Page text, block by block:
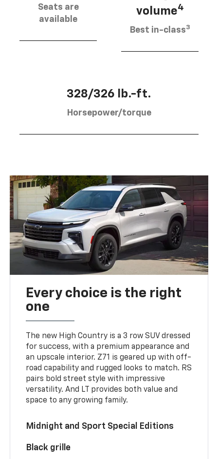
Seats are
available
volume4
Best in-class3
328/326 lb.-ft.
Horsepower/torque
Every choice is the right
one
The new High Country is a 3 row SUV dressed
for success, with a premium appearance and
an upscale interior. Z71 is geared up with off-
road capability and rugged looks to match. RS
pairs bold street style with impressive
versatility. And LT provides both value and
space to any growing family.
Midnight and Sport Special Editions
Black grille